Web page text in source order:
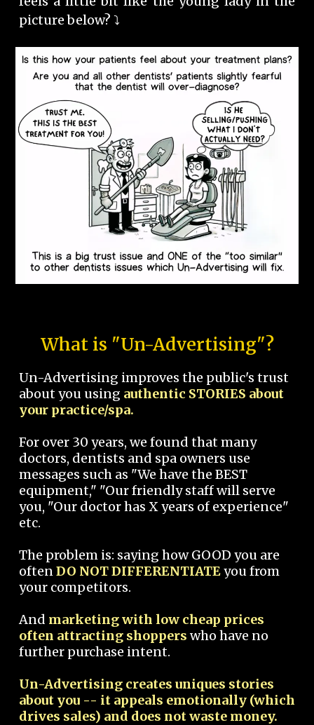
picture below? ⤵️
What is "Un-Advertising"?
Un-Advertising improves the public's trust
about you using authentic STORIES about
your practice/spa.
For over 30 years, we found that many
doctors, dentists and spa owners use
messages such as "We have the BEST
equipment," "Our friendly staff will serve
you, "Our doctor has X years of experience"
etc.
The problem is: saying how GOOD you are
oftenDO NOT DIFFERENTIATEyou from
your competitors.
And marketing with low cheap prices
often attracting shoppers who have no
further purchase intent.
Un-Advertising creates uniques stories
about you -- it appeals emotionally (which
drives sales) and does not waste money.